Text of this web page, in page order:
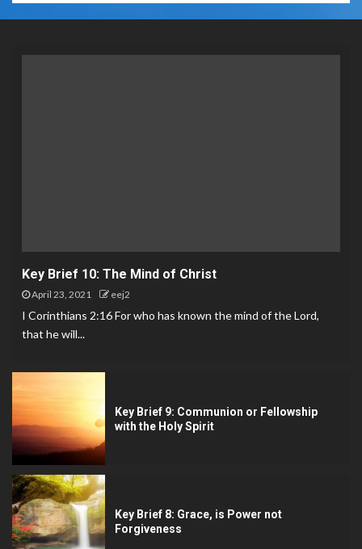
Key Brief 10: The Mind of Christ
April 23, 2021 eej2
I Corinthians 2:16 For who has known the mind of the Lord,
that he will...
Key Brief 9: Communion or Fellowship
with the Holy Spirit
Key Brief 8: Grace, is Power not
Forgiveness